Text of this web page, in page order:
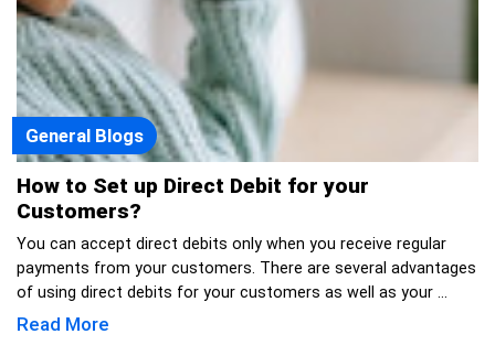
General Blogs
How to Set up Direct Debit for your
Customers?
You can accept direct debits only when you receive regular
payments from your customers. There are several advantages
of using direct debits for your customers as well as your ...
Read More